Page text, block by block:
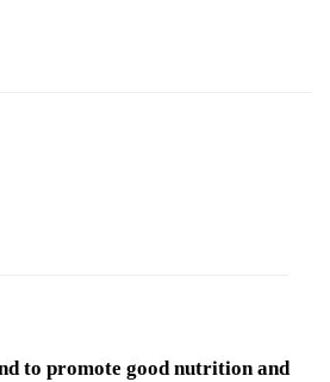
to promote good nutrition and